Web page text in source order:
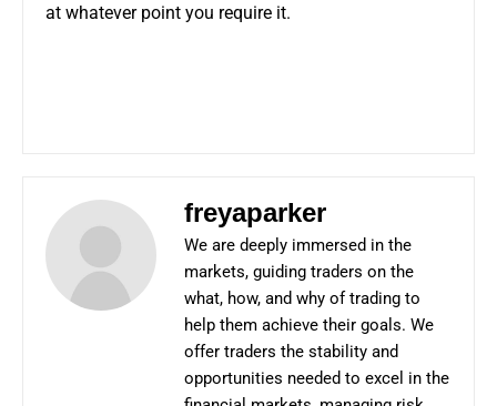
at whatever point you require it.
freyaparker
We are deeply immersed in the
markets, guiding traders on the
what, how, and why of trading to
help them achieve their goals. We
offer traders the stability and
opportunities needed to excel in the